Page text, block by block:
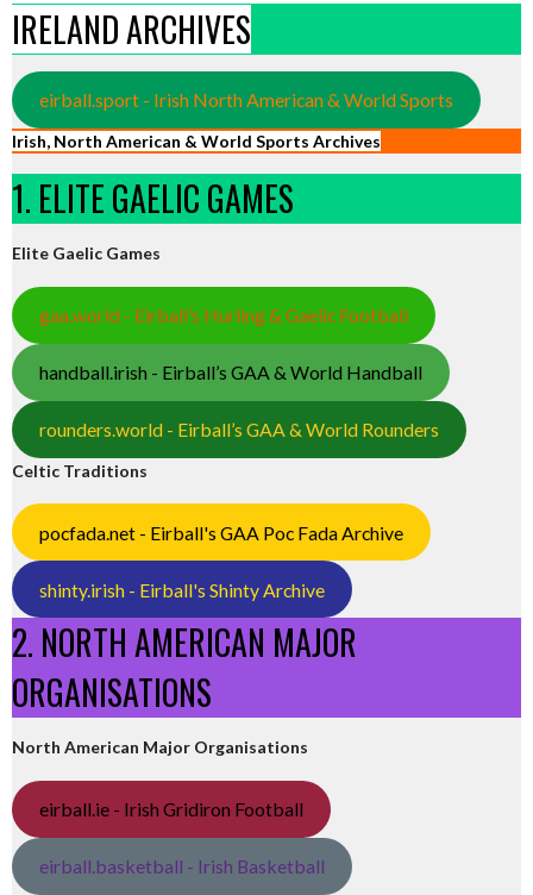
IRELAND ARCHIVES
eirball.sport - Irish North American & World Sports
Irish, North American & World Sports Archives
1. ELITE GAELIC GAMES
Elite Gaelic Games
gaa.world - Eirball’s Hurling & Gaelic Football
handball.irish - Eirball’s GAA & World Handball
rounders.world - Eirball’s GAA & World Rounders
Celtic Traditions
pocfada.net - Eirball's GAA Poc Fada Archive
shinty.irish - Eirball's Shinty Archive
2. NORTH AMERICAN MAJOR
ORGANISATIONS
North American Major Organisations
eirball.ie - Irish Gridiron Football
eirball.basketball - Irish Basketball